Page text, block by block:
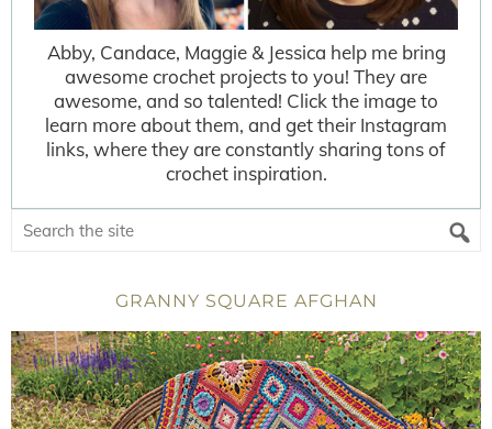
Abby, Candace, Maggie & Jessica help me bring
awesome crochet projects to you! They are
awesome, and so talented! Click the image to
learn more about them, and get their Instagram
links, where they are constantly sharing tons of
crochet inspiration.
GRANNY SQUARE AFGHAN